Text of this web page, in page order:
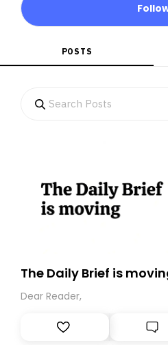
POSTS
The Daily Brief is
Dear Reader,